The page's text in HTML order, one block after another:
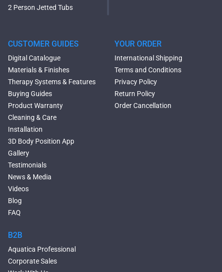
2 Person Jetted Tubs
2 Person Soaking Tubs
Large Freestanding Tubs
Oval Freestanding Bathtubs
Rectangular Freestanding
Tubs
Classic Freestanding
Bathtubs
Acrylic Built-in Bathtubs
Black Bathtubs
Freestanding Solid Surface
Bathtubs
Double Ended Bathtubs
Сurved Bathtubs
Round Bathtubs
Seated Bathtubs
Walk in Tubs
Deep Hot Tubs
Freestanding Hot Tubs
Large Hot Tubs
CUSTOMER GUIDES
Digital Catalogue
Materials & Finishes
Therapy Systems & Features
Buying Guides
Product Warranty
Cleaning & Care
Installation
3D Body Position App
Gallery
Testimonials
News & Media
Videos
Blog
FAQ
YOUR ORDER
International Shipping
Terms and Conditions
Privacy Policy
Return Policy
Order Cancellation
B2B
Aquatica Professional
Corporate Sales